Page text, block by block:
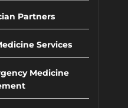
Partners
Services
Medicine